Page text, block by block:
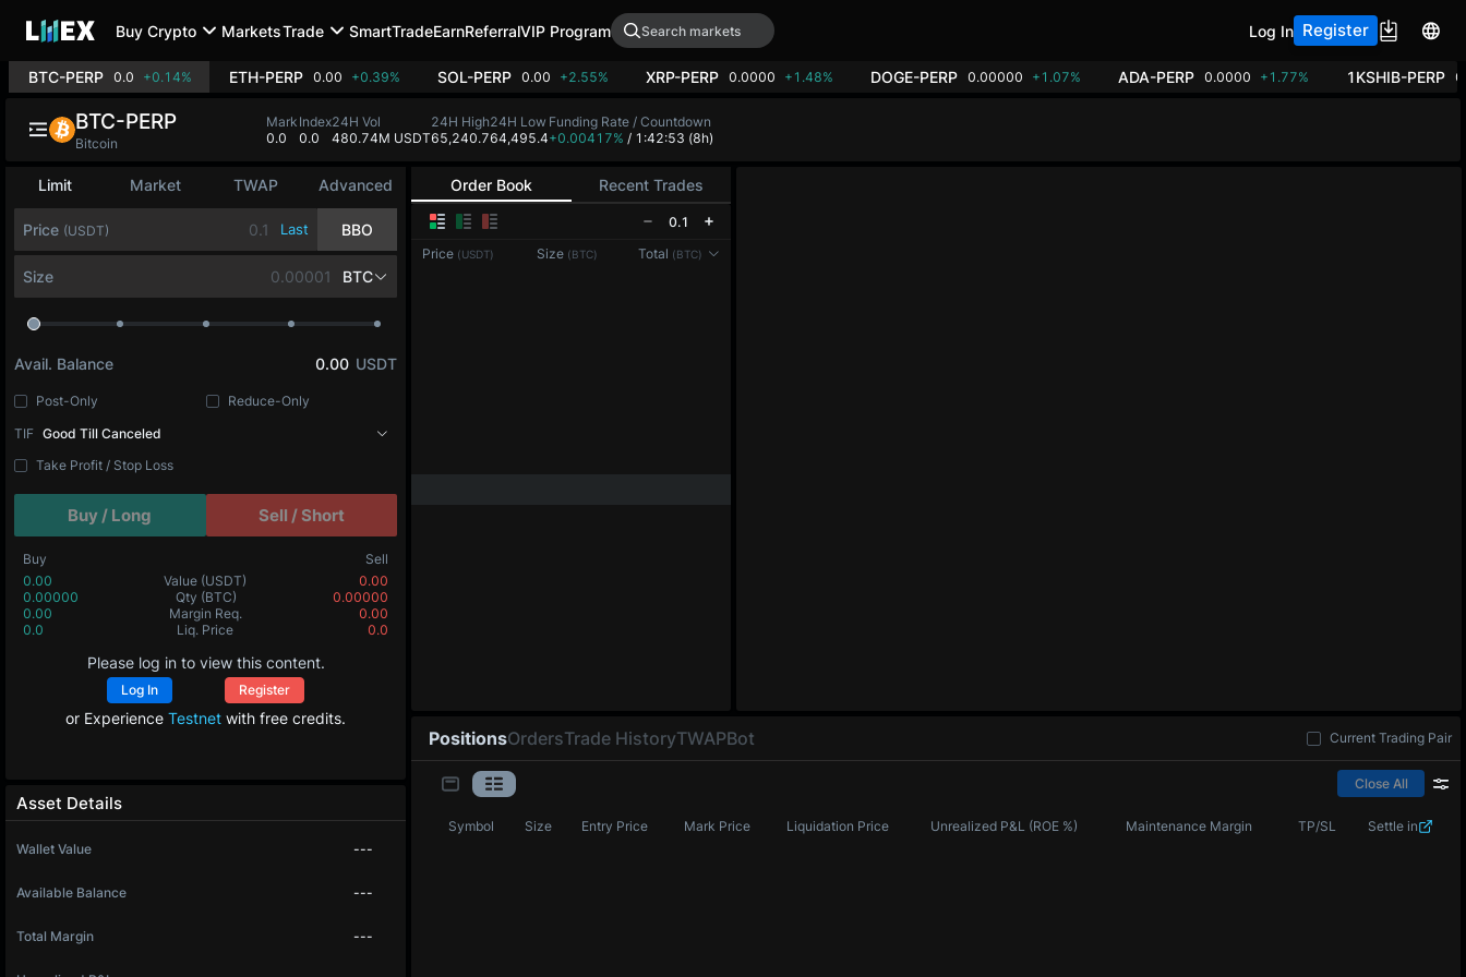
Buy Crypto MarketsTrade SmartTradeEarnReferralVIP Program Log In Register
BTC-PERP 0.0 +0.14% ETH-PERP 0.00 +0.39% SOL-PERP 0.00 +2.55% XRP-PERP 0.0000 +1.48% DOGE-PERP 0.00000 +1.07% ADA-PERP 0.0000 +1.77% 1KSHIB-PERP
Order Book Recent Trades
0.1
Price (USDT) Size (BTC) Total (BTC)
Limit Market TWAP Advanced
Price (USDT) Last BBO
Size BTC
Avail. Balance 0.00 USDT
Post-Only
Reduce-Only
TIF Good Till Canceled
Take Profit / Stop Loss
Buy / Long Sell / Short
Buy
Sell
0.00
Value (USDT)
0.00
0.00000
Qty (BTC)
0.00000
0.00
Margin Req.
0.00
0.0
Liq. Price 0.0
Please log in to view this content.
Log In Register
or Experience Testnet with free credits.
Asset Details
Wallet Value ---
Available Balance ---
Total Margin ---
PositionsOrdersTrade HistoryTWAPBot Current Trading Pair
Close All
Symbol Size Entry Price Mark Price Liquidation Price Unrealized P&L (ROE %) Maintenance Margin TP/SL Settle in
BTC-PERP
Bitcoin
Mark
0.0
Index
0.0
24H Vol
480.74M USDT
24H High
65,240.7
24H Low
64,495.4
Funding Rate / Countdown
+0.00417% / 1:42:52 (8h)